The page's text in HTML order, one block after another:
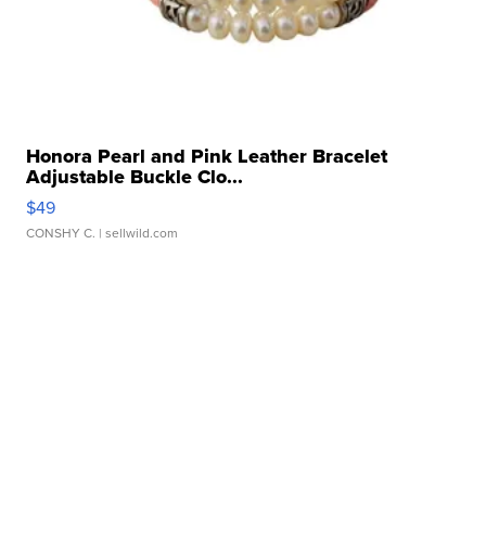
Honora Pearl and Pink Leather Bracelet
Adjustable Buckle Clo...
$49
CONSHY C. | sellwild.com